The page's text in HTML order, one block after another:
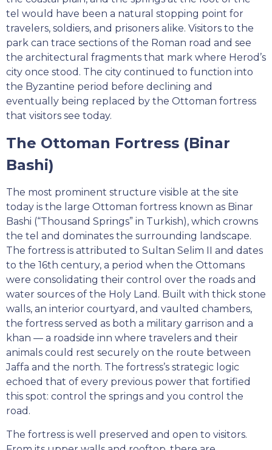
tel would have been a natural stopping point for
travelers, soldiers, and prisoners alike. Visitors to the
park can trace sections of the Roman road and see
the architectural fragments that mark where Herod’s
city once stood. The city continued to function into
the Byzantine period before declining and
eventually being replaced by the Ottoman fortress
that visitors see today.
The Ottoman Fortress (Binar
Bashi)
The most prominent structure visible at the site
today is the large Ottoman fortress known as Binar
Bashi (“Thousand Springs” in Turkish), which crowns
the tel and dominates the surrounding landscape.
The fortress is attributed to Sultan Selim II and dates
to the 16th century, a period when the Ottomans
were consolidating their control over the roads and
water sources of the Holy Land. Built with thick stone
walls, an interior courtyard, and vaulted chambers,
the fortress served as both a military garrison and a
khan — a roadside inn where travelers and their
animals could rest securely on the route between
Jaffa and the north. The fortress’s strategic logic
echoed that of every previous power that fortified
this spot: control the springs and you control the
road.
The fortress is well preserved and open to visitors.